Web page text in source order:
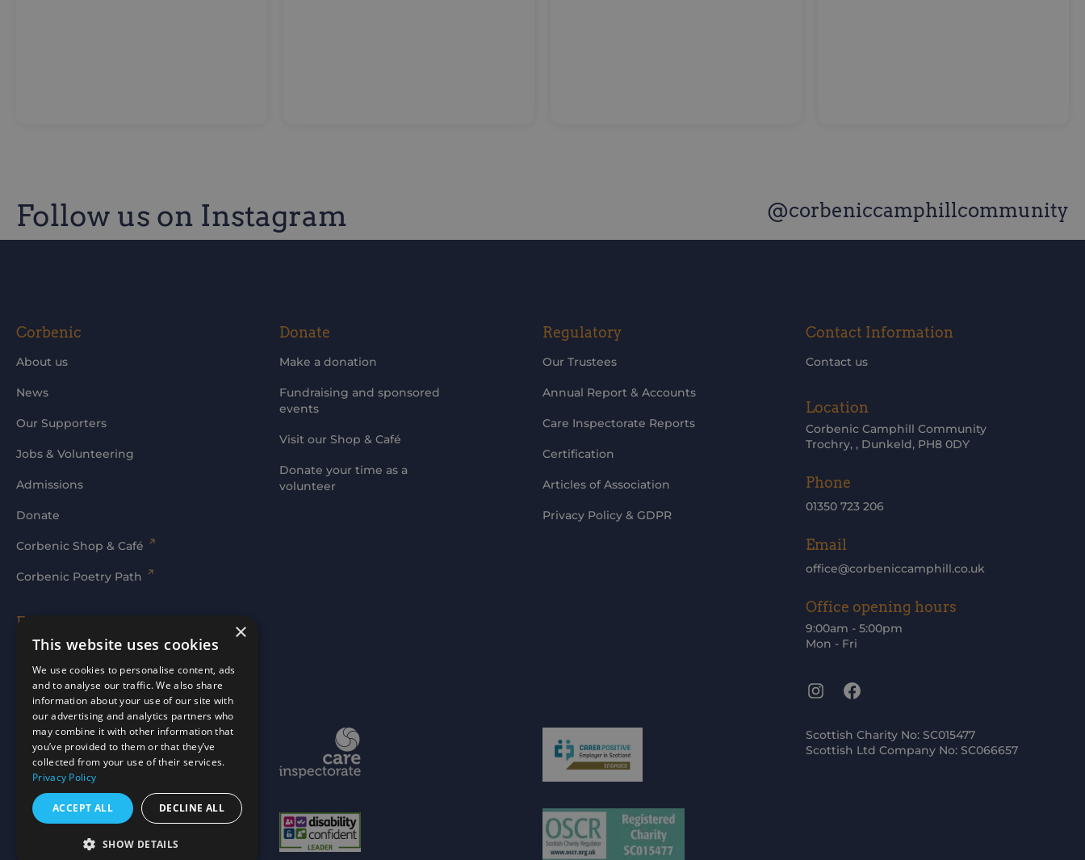
Follow us on Instagram @corbeniccamphillcommunity
Corbenic
About us
News
Our Supporters
Jobs & Volunteering
Admissions
Donate
Corbenic Shop & Café
Corbenic Poetry Path
Families' Area
Log In
Donate
Make a donation
Fundraising and sponsored
events
Visit our Shop & Café
Donate your time as a
volunteer
Regulatory
Our Trustees
Annual Report & Accounts
Care Inspectorate Reports
Certification
Articles of Association
Privacy Policy & GDPR
Contact Information
Contact us
Location
Corbenic Camphill Community
Trochry, , Dunkeld, PH8 0DY
Phone
01350 723 206
Email
office@corbeniccamphill.co.uk
Office opening hours
9:00am - 5:00pm
Mon - Fri
Instagram
Facebook
Website bymtc.
Scottish Charity No: SC015477
Scottish Ltd Company No: SC066657
×
This website uses cookies
We use cookies to personalise content, ads
and to analyse our traffic. We also share
information about your use of our site with
our advertising and analytics partners who
may combine it with other information that
you’ve provided to them or that they’ve
collected from your use of their services.
Privacy Policy
ACCEPT ALL DECLINE ALL
SHOW DETAILS